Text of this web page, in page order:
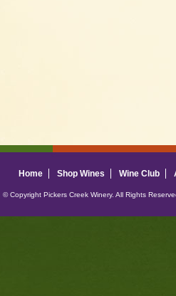
Home Shop Wines Wine Club
© Copyright Pickers Creek Winery. All Rights